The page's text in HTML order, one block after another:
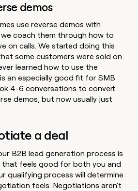
demos
use reverse demos with
coach them through how to
on calls. We started doing this
some customers were sold on
learned how to use the
an especially good fit for SMB
4-6 conversations to convert
demos, but now usually just
a deal
B2B lead generation process is
that feels good for both you and
qualifying process will determine
feels. Negotiations aren't